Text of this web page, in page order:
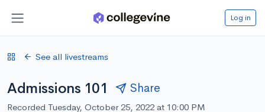
Log in
See all livestreams
Admissions 101 Share
Recorded Tuesday, October 25, 2022 at 10:00 PM